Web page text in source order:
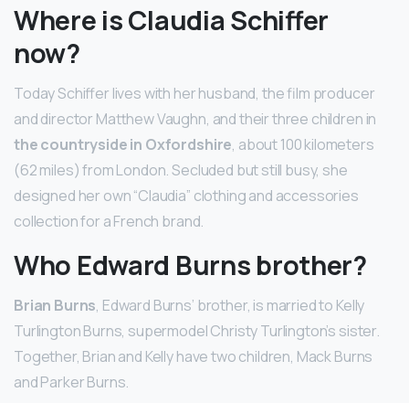
Where is Claudia Schiffer
now?
Today Schiffer lives with her husband, the film producer
and director Matthew Vaughn, and their three children in
the countryside in Oxfordshire, about 100 kilometers
(62 miles) from London. Secluded but still busy, she
designed her own “Claudia” clothing and accessories
collection for a French brand.
Who Edward Burns brother?
Brian Burns, Edward Burns’ brother, is married to Kelly
Turlington Burns, supermodel Christy Turlington’s sister.
Together, Brian and Kelly have two children, Mack Burns
and Parker Burns.